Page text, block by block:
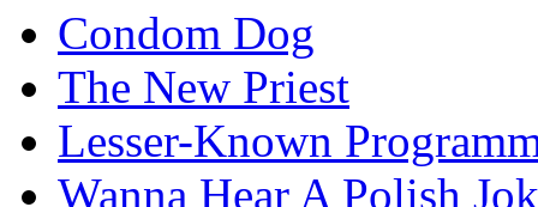
Condom Dog
The New Priest
Lesser-Known
Wanna Hear A Polish